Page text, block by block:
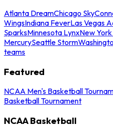
Atlanta DreamChicago Sky
WingsIndiana FeverLas Vegas
SparksMinnesota LynxNew
MercurySeattle Storm
teams
Featured
NCAA Men's Basketball
Basketball Tournament
NCAA Basketball